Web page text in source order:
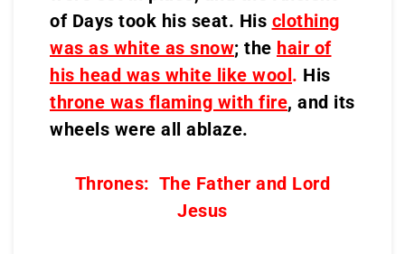
of Days took his seat. His clothing
was as white as snow; the hair of
his head was white like wool. His
throne was flaming with fire, and its
wheels were all ablaze.
Thrones: The Father and Lord
Jesus